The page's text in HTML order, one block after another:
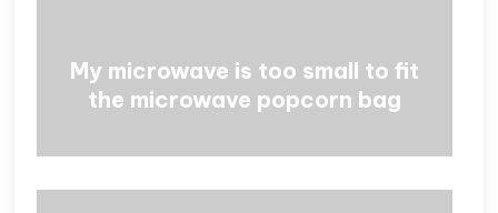
My microwave is too small to fit
the microwave popcorn bag